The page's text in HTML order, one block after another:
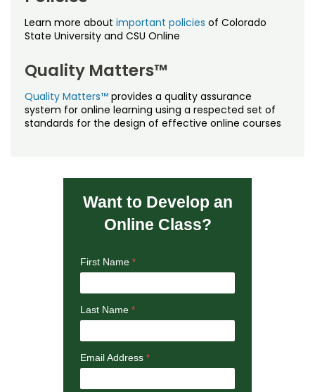
Learn more about important policies of Colorado
State University and CSU Online
Quality Matters™
Quality Matters™ provides a quality assurance
system for online learning using a respected set of
standards for the design of effective online courses
Want to Develop an
Online Class?
First Name
Last Name
Email Address